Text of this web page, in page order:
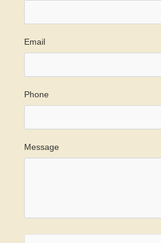
Email
Phone
Message